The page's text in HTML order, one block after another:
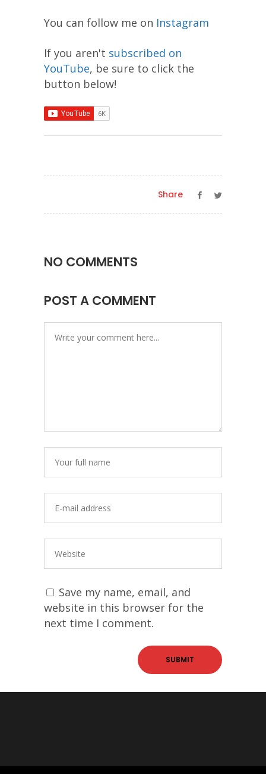
You can follow me on Instagram
If you aren't subscribed on
YouTube, be sure to click the
button below!
Share
NO COMMENTS
POST A COMMENT
Save my name, email, and
website in this browser for the
next time I comment.